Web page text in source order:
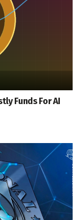
Funds For AI